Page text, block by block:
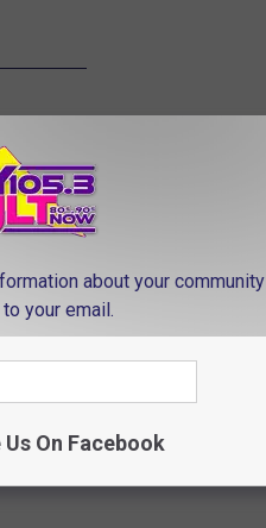
about your community
your email.
Us On Facebook